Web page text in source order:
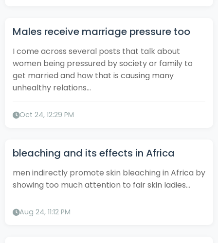
Males receive marriage pressure too
I come across several posts that talk about
women being pressured by society or family to
get married and how that is causing many
unhealthy relations...
Oct 24, 12:29 PM
bleaching and its effects in Africa
men indirectly promote skin bleaching in Africa by
showing too much attention to fair skin ladies...
Aug 24, 11:12 PM